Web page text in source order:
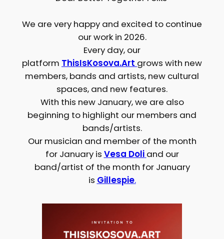
We are very happy and excited to continue
our work in 2026.
Every day, our
platform ThisIsKosova.Art grows with new
members, bands and artists, new cultural
spaces, and new features.
With this new January, we are also
beginning to highlight our members and
bands/artists.
Our musician and member of the month
for January is Vesa Doli and our
band/artist of the month for January
is Gillespie.